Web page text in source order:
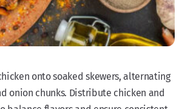
onto soaked skewers, alternating
onion chunks. Distribute chicken and